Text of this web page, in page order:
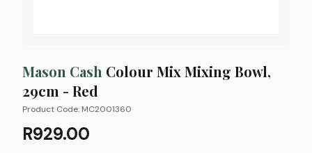
Mason Cash Colour Mix Mixing Bowl,
29cm - Red
Product Code: MC2001360
R929.00